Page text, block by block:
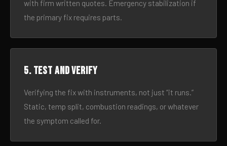
with firm written quotes. Emergency stabilization if
the primary fix requires parts.
5. Test and verify
Verifying the fix with instruments, not just “it runs.”
Static, temp split, combustion readings, or whatever
the symptom called for.